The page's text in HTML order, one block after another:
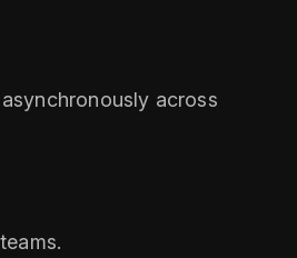
across